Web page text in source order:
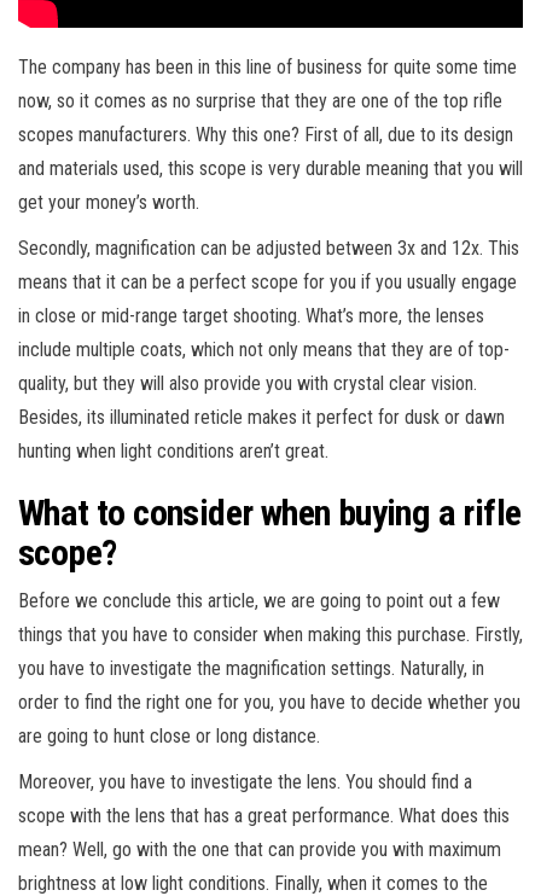
The company has been in this line of business for quite some time
now, so it comes as no surprise that they are one of the top rifle
scopes manufacturers. Why this one? First of all, due to its design
and materials used, this scope is very durable meaning that you will
get your money’s worth.
Secondly, magnification can be adjusted between 3x and 12x. This
means that it can be a perfect scope for you if you usually engage
in close or mid-range target shooting. What’s more, the lenses
include multiple coats, which not only means that they are of top-
quality, but they will also provide you with crystal clear vision.
Besides, its illuminated reticle makes it perfect for dusk or dawn
hunting when light conditions aren’t great.
What to consider when buying a rifle
scope?
Before we conclude this article, we are going to point out a few
things that you have to consider when making this purchase. Firstly,
you have to investigate the magnification settings. Naturally, in
order to find the right one for you, you have to decide whether you
are going to hunt close or long distance.
Moreover, you have to investigate the lens. You should find a
scope with the lens that has a great performance. What does this
mean? Well, go with the one that can provide you with maximum
brightness at low light conditions. Finally, when it comes to the